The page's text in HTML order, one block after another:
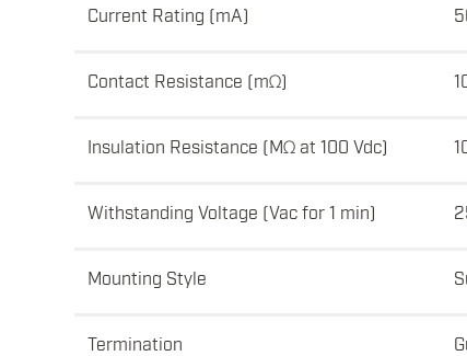
Current Rating (mA)
Contact Resistance (mΩ)
Insulation Resistance (MΩ at 100 Vdc)
Withstanding Voltage (Vac for 1 min)
Mounting Style
Termination